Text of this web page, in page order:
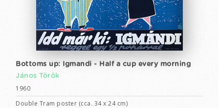
Bottoms up: Igmandi - Half a cup every morning
János Török
1960
Double Tram poster (cca. 34 x 24 cm)